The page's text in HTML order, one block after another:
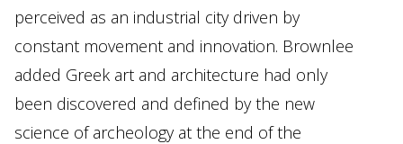
perceived as an industrial city driven by
constant movement and innovation. Brownlee
added Greek art and architecture had only
been discovered and defined by the new
science of archeology at the end of the